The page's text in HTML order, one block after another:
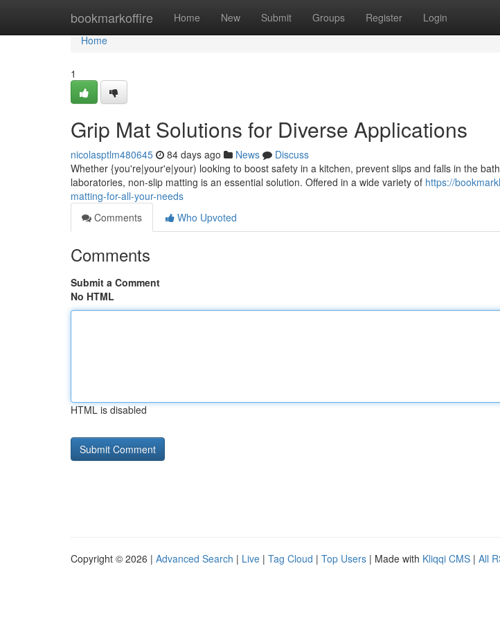
bookmarkoffire Home New Submit Groups Register Login
Home
Home
1
Grip Mat Solutions for Diverse Applications
nicolasptlm480645 84 days ago News
Discuss
Whether {you're|your'e|your) looking to boost safety in a kitchen, prevent slips and falls in the
laboratories, non-slip matting is an essential solution. Offered in a wide variety of https://
matting-for-all-your-needs
Comments
Who Upvoted
Comments
Submit a Comment
No HTML
HTML is disabled
Copyright © 2026 | Advanced Search | Live | Tag Cloud | Top Users | Made with Kliqqi CMS | All